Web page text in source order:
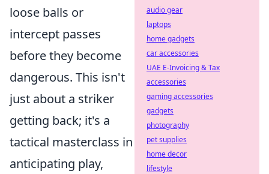
loose balls or
intercept passes
before they become
dangerous. This isn't
just about a striker
getting back; it's a
tactical masterclass in
anticipating play,
audio gear
laptops
home gadgets
car accessories
UAE E-Invoicing & Tax
accessories
gaming accessories
gadgets
photography
pet supplies
home decor
lifestyle